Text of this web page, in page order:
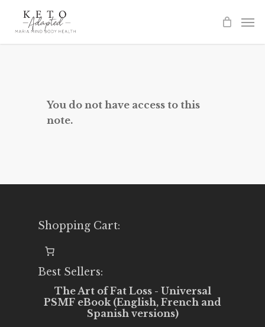
You do not have access to this
note.
Shopping Cart:
Best Sellers:
The Art of Fat Loss - Universal
PSMF eBook (English, French and
Spanish versions)